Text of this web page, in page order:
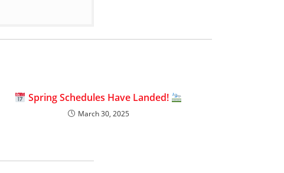
Spring Schedules Have Landed!
March 30, 2025